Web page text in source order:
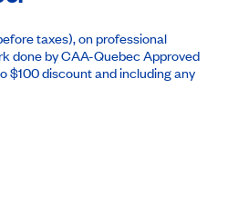
taxes), on professional
done by CAA-Quebec Approved
$100 discount and including any